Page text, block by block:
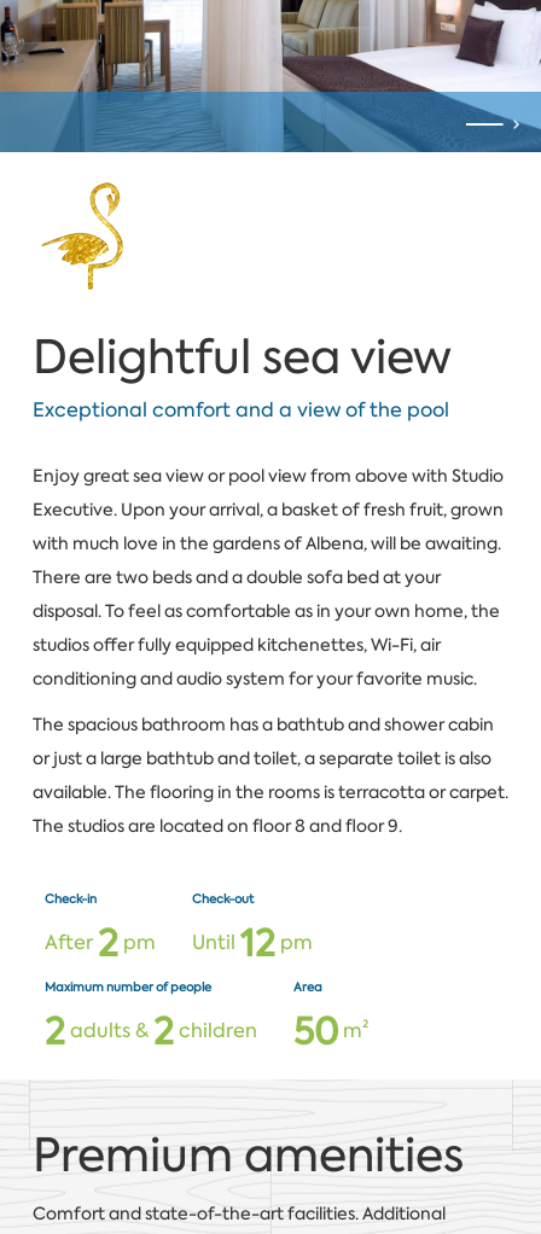
Delightful sea view
Exceptional comfort and a view of the pool
Enjoy great sea view or pool view from above with Studio
Executive. Upon your arrival, a basket of fresh fruit, grown
with much love in the gardens of Albena, will be awaiting.
There are two beds and a double sofa bed at your
disposal. To feel as comfortable as in your own home, the
studios offer fully equipped kitchenettes, Wi-Fi, air
conditioning and audio system for your favorite music.
The spacious bathroom has a bathtub and shower cabin
or just a large bathtub and toilet, a separate toilet is also
available. The flooring in the rooms is terracotta or carpet.
The studios are located on floor 8 and floor 9.
Check-in
After 2pm
Check-out
Until 12pm
Maximum number of people
2adults & 2children
Area
50m²
Premium amenities
Comfort and state-of-the-art facilities. Additional